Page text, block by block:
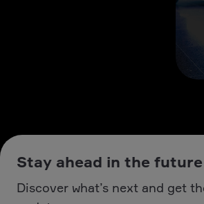
Stay ahead in the
Discover what’s next and get